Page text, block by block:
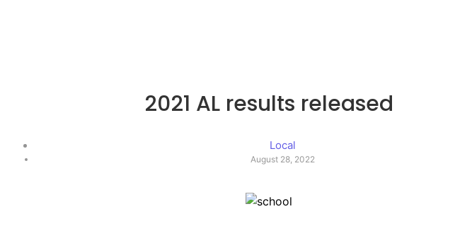
2021 AL results released
Local
August 28, 2022